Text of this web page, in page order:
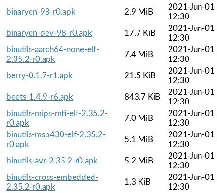
binaryen-98-r0.apk
2.9 MiB
2021-Jun-01
12:30
binaryen-dev-98-r0.apk
17.7 KiB
2021-Jun-01
12:30
binutils-aarch64-none-elf-
2.35.2-r0.apk
7.4 MiB
2021-Jun-01
12:30
berry-0.1.7-r1.apk
21.5 KiB
2021-Jun-01
12:30
beets-1.4.9-r6.apk
843.7 KiB
2021-Jun-01
12:30
binutils-mips-mti-elf-2.35.2-
r0.apk
7.0 MiB
2021-Jun-01
12:30
binutils-msp430-elf-2.35.2-
r0.apk
5.1 MiB
2021-Jun-01
12:30
binutils-avr-2.35.2-r0.apk
5.2 MiB
2021-Jun-01
12:30
binutils-cross-embedded-
2.35.2-r0.apk
1.3 KiB
2021-Jun-01
12:30